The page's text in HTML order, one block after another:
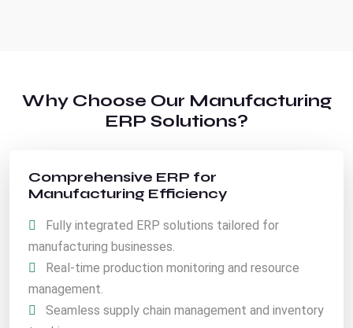
Why Choose Our Manufacturing
ERP Solutions?
Comprehensive ERP for
Manufacturing Efficiency
Fully integrated ERP solutions tailored for
manufacturing businesses.
Real-time production monitoring and resource
management.
Seamless supply chain management and inventory